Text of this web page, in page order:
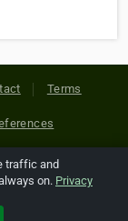
Terms
All
copyright of
traffic and
on. Privacy